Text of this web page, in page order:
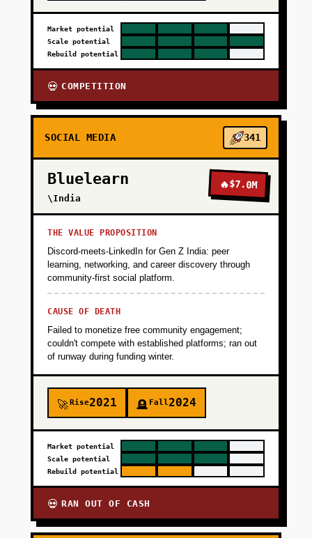
Market potential
Scale potential
Rebuild potential
💀 COMPETITION
SOCIAL MEDIA 341
Bluelearn
\India
🔥$7.0M
THE VALUE PROPOSITION
Discord-meets-LinkedIn for Gen Z India: peer
learning, networking, and career discovery through
community-first social platform.
CAUSE OF DEATH
Failed to monetize free community engagement;
couldn't compete with established platforms; ran out
of runway during funding winter.
🚀Rise2021 🪦 Fall2024
Market potential
Scale potential
Rebuild potential
💀 RAN OUT OF CASH